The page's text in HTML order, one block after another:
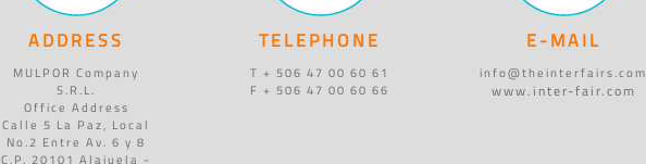
ADDRESS
MULPOR Company
S.R.L.
Office Address
Calle 5 La Paz, Local
No.2 Entre Av. 6 y 8
C.P. 20101 Alajuela -
TELEPHONE
T + 506 47 00 60 61
F + 506 47 00 60 66
E-MAIL
info@theinterfairs.com
www.inter-fair.com